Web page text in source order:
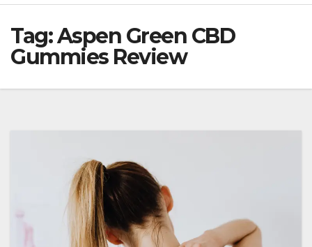
Tag:Aspen Green CBD
Gummies Review